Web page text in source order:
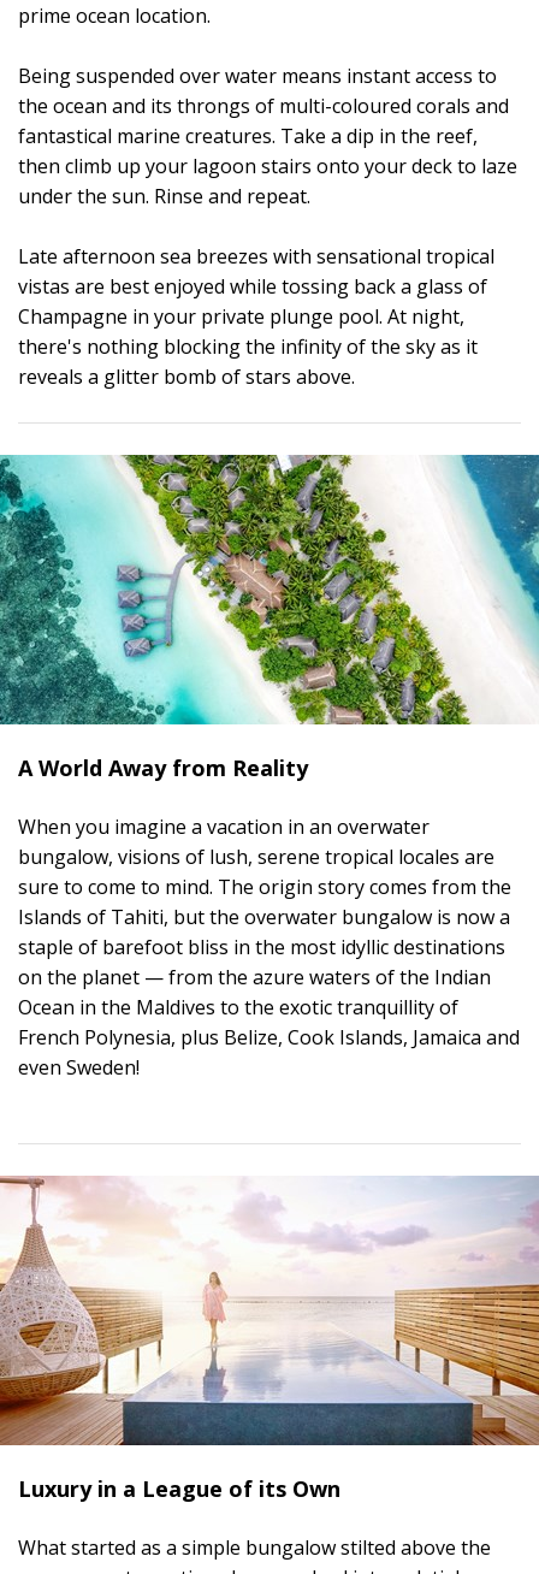
prime ocean location.
Being suspended over water means instant access to
the ocean and its throngs of multi-coloured corals and
fantastical marine creatures. Take a dip in the reef,
then climb up your lagoon stairs onto your deck to laze
under the sun. Rinse and repeat.
Late afternoon sea breezes with sensational tropical
vistas are best enjoyed while tossing back a glass of
Champagne in your private plunge pool. At night,
there's nothing blocking the infinity of the sky as it
reveals a glitter bomb of stars above.
A World Away from Reality
When you imagine a vacation in an overwater
bungalow, visions of lush, serene tropical locales are
sure to come to mind. The origin story comes from the
Islands of Tahiti, but the overwater bungalow is now a
staple of barefoot bliss in the most idyllic destinations
on the planet — from the azure waters of the Indian
Ocean in the Maldives to the exotic tranquillity of
French Polynesia, plus Belize, Cook Islands, Jamaica and
even Sweden!
Luxury in a League of its Own
What started as a simple bungalow stilted above the